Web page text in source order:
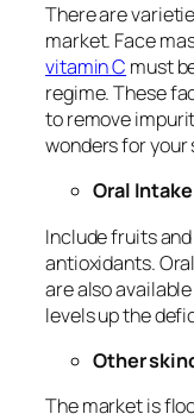
There are
market. Face
vitamin C must
regime. These
to remove
wonders for your
Oral
Include fruits
antioxidants.
are also
levels up the
Other
The market is